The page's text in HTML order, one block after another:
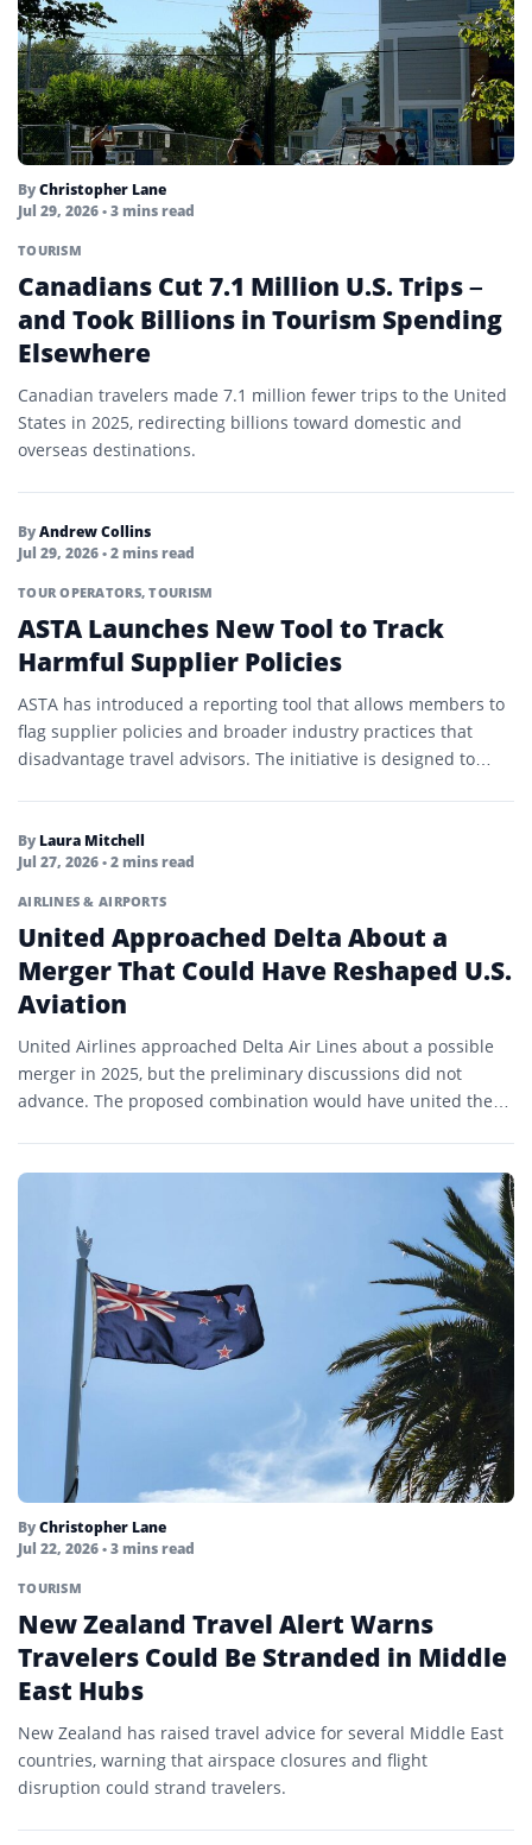
ByChristopher Lane
Jul 29, 2026• 3 mins read
TOURISM
Canadians Cut 7.1 Million U.S. Trips –
and Took Billions in Tourism Spending
Elsewhere
Canadian travelers made 7.1 million fewer trips to the United
States in 2025, redirecting billions toward domestic and
overseas destinations.
ByAndrew Collins
Jul 29, 2026• 2 mins read
TOUR OPERATORS,TOURISM
ASTA Launches New Tool to Track
Harmful Supplier Policies
ASTA has introduced a reporting tool that allows members to
flag supplier policies and broader industry practices that
disadvantage travel advisors. The initiative is designed to…
By Laura Mitchell
Jul 27, 2026• 2 mins read
AIRLINES & AIRPORTS
United Approached Delta About a
Merger That Could Have Reshaped U.S.
Aviation
United Airlines approached Delta Air Lines about a possible
merger in 2025, but the preliminary discussions did not
advance. The proposed combination would have united the…
ByChristopher Lane
Jul 22, 2026• 3 mins read
TOURISM
New Zealand Travel Alert Warns
Travelers Could Be Stranded in Middle
East Hubs
New Zealand has raised travel advice for several Middle East
countries, warning that airspace closures and flight
disruption could strand travelers.